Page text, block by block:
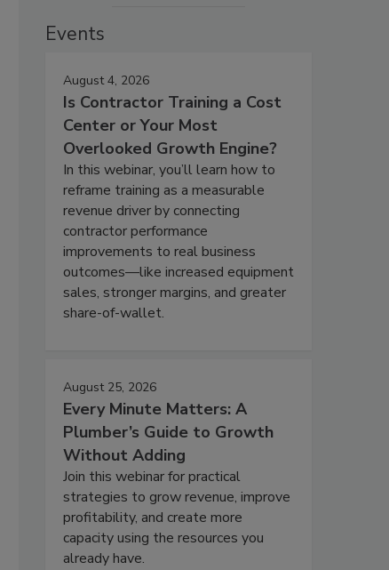
Events
August 4, 2026
Is Contractor Training a Cost
Center or Your Most
Overlooked Growth Engine?
In this webinar, you’ll learn how to
reframe training as a measurable
revenue driver by connecting
contractor performance
improvements to real business
outcomes—like increased equipment
sales, stronger margins, and greater
share-of-wallet.
August 25, 2026
Every Minute Matters: A
Plumber’s Guide to Growth
Without Adding
Join this webinar for practical
strategies to grow revenue, improve
profitability, and create more
capacity using the resources you
already have.